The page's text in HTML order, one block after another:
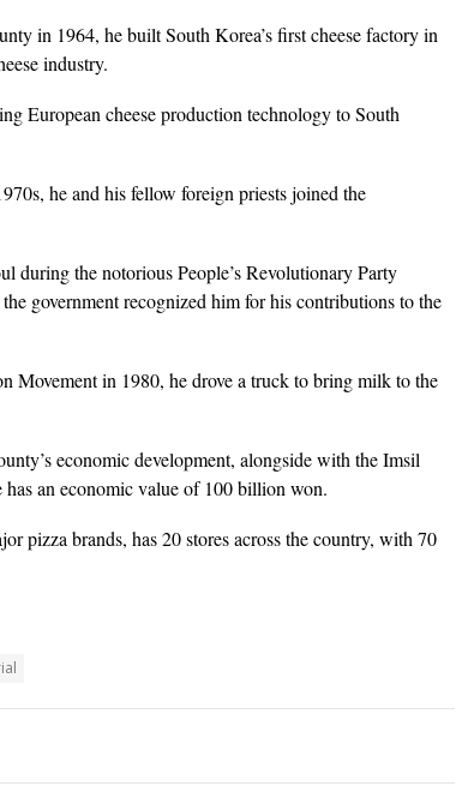
in 1964, he built South Korea’s first cheese factory in
industry.
European cheese production technology to South
he and his fellow foreign priests joined the
during the notorious People’s Revolutionary Party
government recognized him for his contributions to the
Movement in 1980, he drove a truck to bring milk to the
economic development, alongside with the Imsil
an economic value of 100 billion won.
pizza brands, has 20 stores across the country, with 70